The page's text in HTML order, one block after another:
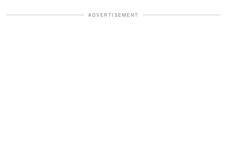
ADVERTISEMENT